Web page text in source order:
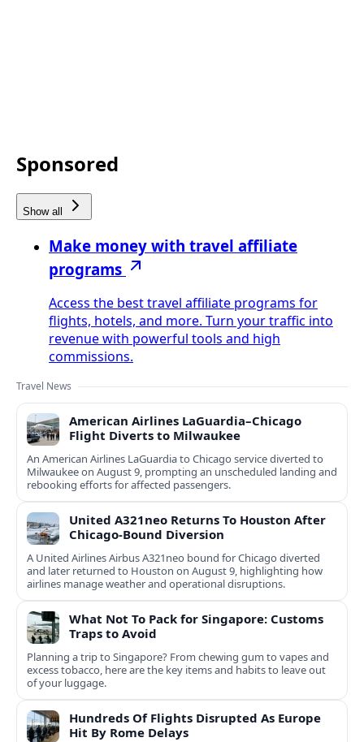
Sponsored
Show all
Make money with travel affiliate
programs
Access the best travel affiliate programs for
flights, hotels, and more. Turn your traffic into
revenue with powerful tools and high
commissions.
Travel News
American Airlines LaGuardia–Chicago
Flight Diverts to Milwaukee
An American Airlines LaGuardia to Chicago service diverted to
Milwaukee on August 9, prompting an unscheduled landing and
rebooking efforts for affected passengers.
United A321neo Returns To Houston After
Chicago-Bound Diversion
A United Airlines Airbus A321neo bound for Chicago diverted
and later returned to Houston on August 9, highlighting how
airlines manage weather and operational disruptions.
What Not To Pack for Singapore: Customs
Traps to Avoid
Planning a trip to Singapore? From chewing gum to vapes and
excess tobacco, here are the key items and habits to leave out
of your luggage.
Hundreds Of Flights Disrupted As Europe
Hit By Rome Delays